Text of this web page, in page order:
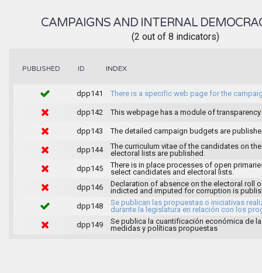
CAMPAIGNS AND INTERNAL
(2 out of 8 indicators)
PUBLISHED ID INDEX
dpp141 There is a specific web page for the
dpp142 This webpage has a module of transparency.
dpp143 The detailed campaign budgets are
dpp144
The curriculum vitae of the candidates on the
electoral lists are published.
dpp145
There is in place processes of open
select candidates and electoral lists.
dpp146
Declaration of absence on the electoral roll
indicted and imputed for corruption is
dpp148
Se publican las propuestas o iniciativas
durante la legislatura en relación con los
dpp149
Se publica la cuantificación económica de
medidas y políticas propuestas